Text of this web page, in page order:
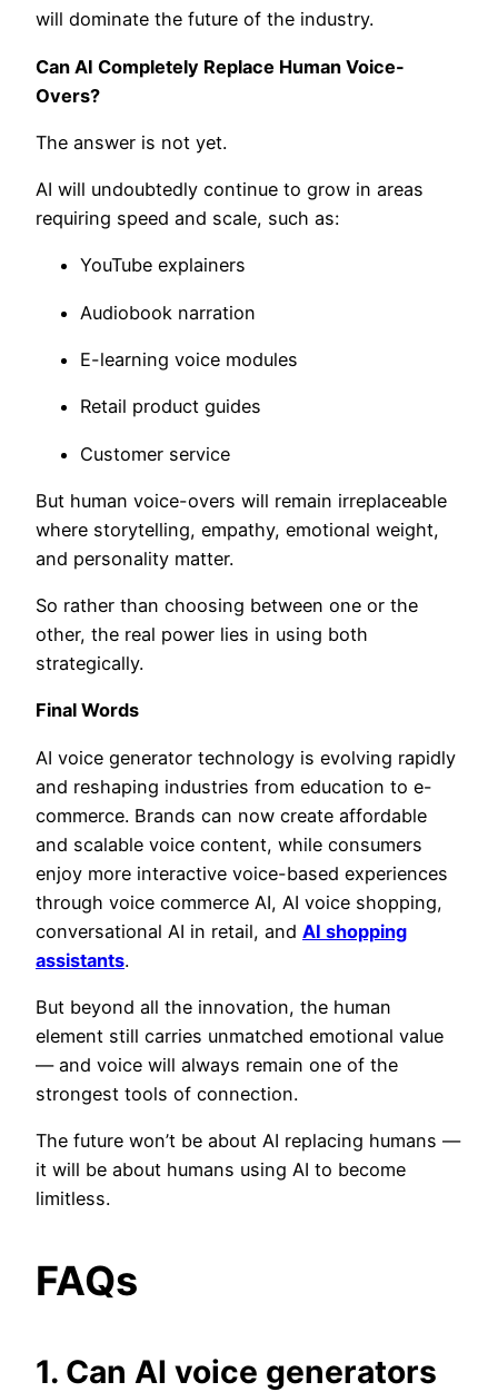
will dominate the future of the industry.
Can AI Completely Replace Human Voice-
Overs?
The answer is not yet.
AI will undoubtedly continue to grow in areas
requiring speed and scale, such as:
YouTube explainers
Audiobook narration
E-learning voice modules
Retail product guides
Customer service
But human voice-overs will remain irreplaceable
where storytelling, empathy, emotional weight,
and personality matter.
So rather than choosing between one or the
other, the real power lies in using both
strategically.
Final Words
AI voice generator technology is evolving rapidly
and reshaping industries from education to e-
commerce. Brands can now create affordable
and scalable voice content, while consumers
enjoy more interactive voice-based experiences
through voice commerce AI, AI voice shopping,
conversational AI in retail, and AI shopping
assistants.
But beyond all the innovation, the human
element still carries unmatched emotional value
— and voice will always remain one of the
strongest tools of connection.
The future won’t be about AI replacing humans —
it will be about humans using AI to become
limitless.
FAQs
1. Can AI voice generators